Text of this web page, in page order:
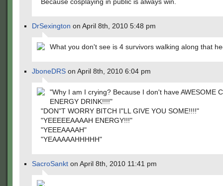
DrSexington on April 8th, 2010 5:48 pm
What you don't see is 4 survivors walking along that
JboneDRS on April 8th, 2010 6:04 pm
"Why I am I crying? Because I don't have AWESOME
ENERGY DRINK!!!!"
"DON"T WORRY BITCH I"LL GIVE YOU SOME!!!!"
"YEEEEEAAAAH ENERGY!!!"
"YEEEAAAAH"
"YEAAAAAHHHHH"
SacroSankt on April 8th, 2010 11:41 pm